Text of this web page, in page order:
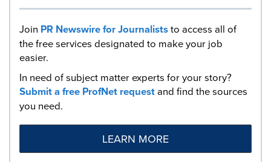
Join PR Newswire for Journaliststo access all of
the free services designated to make your job
easier.
In need of subject matter experts for your story?
Submit a free ProfNet requestand find the sources
you need.
LEARN MORE